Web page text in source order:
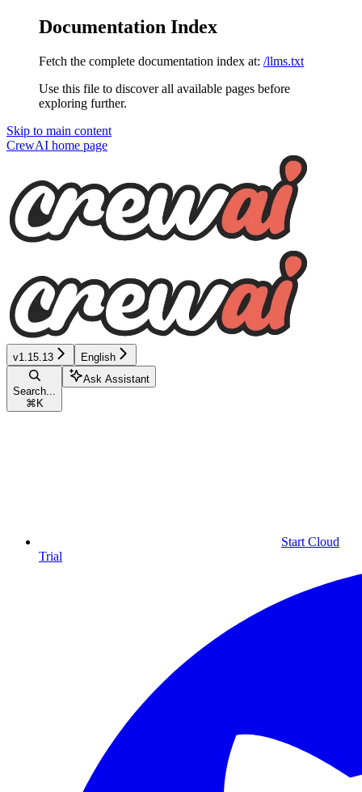
Documentation Index
Fetch the complete documentation index at: /llms.txt
Use this file to discover all available pages before
exploring further.
Skip to main content
CrewAI home page
v1.15.13 English
Search...
⌘ K
Ask Assistant
Start Cloud
Trial